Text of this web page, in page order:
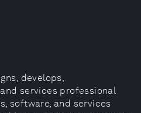
develops,
services professional
software, and services